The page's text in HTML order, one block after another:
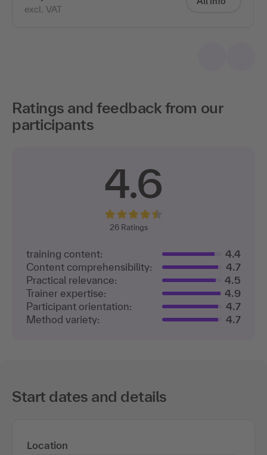
excl. VAT
Ratings and feedback from our
participants
4.6
26Ratings
training content:
4.4
Content comprehensibility:
4.7
Practical relevance:
4.5
Trainer expertise:
4.9
Participant orientation:
4.7
Method variety:
4.7
Start dates and details
Location